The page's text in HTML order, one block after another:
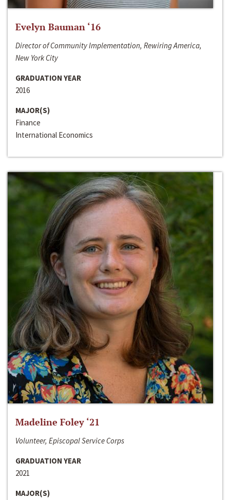
Evelyn Bauman ‘16
Director of Community Implementation, Rewiring America,
New York City
GRADUATION YEAR
2016
MAJOR(S)
Finance
International Economics
Madeline Foley ‘21
Volunteer, Episcopal Service Corps
GRADUATION YEAR
2021
MAJOR(S)